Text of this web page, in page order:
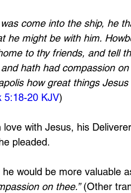
was come into the ship, he
he might be with him.
to thy friends, and tell
hath had compassion
how great things
5:18-20 KJV)
with Jesus, his
pleaded.
would be more valuable
on thee.” (Other